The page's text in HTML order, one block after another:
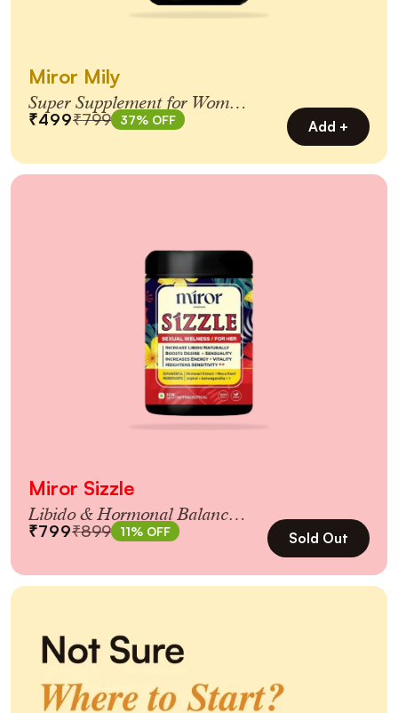
Miror Mily
Super Supplement for Women
65+
₹499₹799 37% OFF Add +
Miror Sizzle
Libido & Hormonal Balance
for Women 35+
₹799₹899 11% OFF Sold Out